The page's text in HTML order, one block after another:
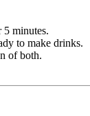
5 minutes.
to make drinks.
of both.